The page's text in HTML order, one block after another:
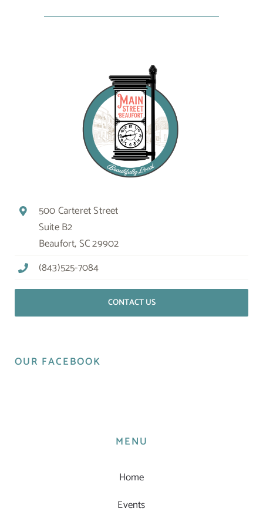
500 Carteret Street
Suite B2
Beaufort, SC 29902
(843)525-7084
CONTACT US
OUR FACEBOOK
MENU
Home
Events